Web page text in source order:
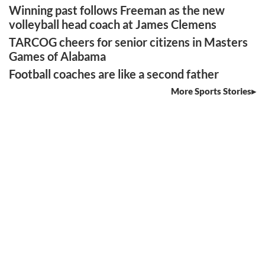
Winning past follows Freeman as the new
volleyball head coach at James Clemens
TARCOG cheers for senior citizens in Masters
Games of Alabama
Football coaches are like a second father
More Sports Stories